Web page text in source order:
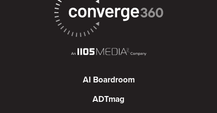
AI Boardroom
ADTmag